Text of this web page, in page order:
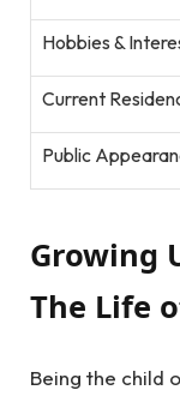
Hobbies &
Current
Public
Growing
The Life
Being the child